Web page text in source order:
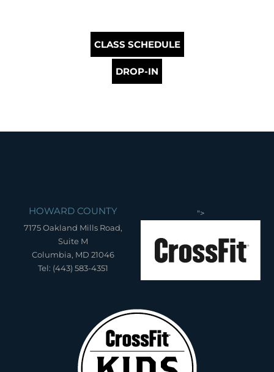
CLASS SCHEDULE
DROP-IN
HOWARD COUNTY
7175 Oakland Mills Road,
Suite M
Columbia, MD 21046
Tel: (443) 583-4351
">